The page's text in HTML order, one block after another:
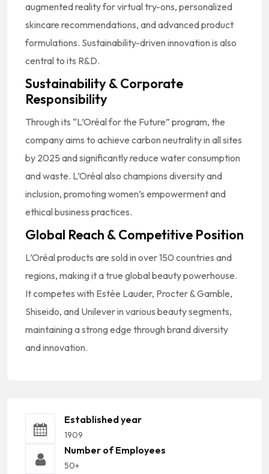
augmented reality for virtual try-ons, personalized
skincare recommendations, and advanced product
formulations. Sustainability-driven innovation is also
central to its R&D.
Sustainability & Corporate
Responsibility
Through its “L’Oréal for the Future” program, the
company aims to achieve carbon neutrality in all sites
by 2025 and significantly reduce water consumption
and waste. L’Oréal also champions diversity and
inclusion, promoting women’s empowerment and
ethical business practices.
Global Reach & Competitive Position
L’Oréal products are sold in over 150 countries and
regions, making it a true global beauty powerhouse.
It competes with Estée Lauder, Procter & Gamble,
Shiseido, and Unilever in various beauty segments,
maintaining a strong edge through brand diversity
and innovation.
Established year
1909
Number of Employees
50+